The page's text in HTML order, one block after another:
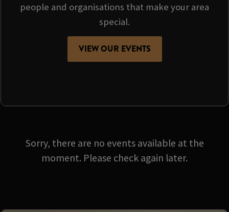
people and organisations that make your area
special.
VIEW OUR EVENTS
Sorry, there are no events available at the
moment. Please check again later.